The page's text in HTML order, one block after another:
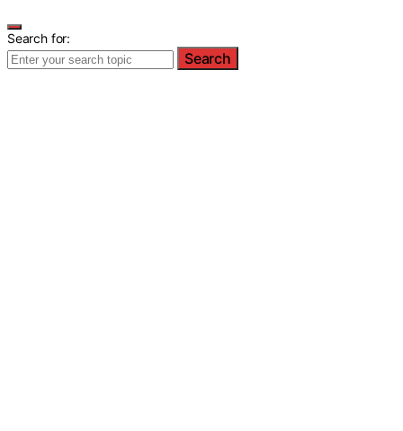
Search for:
Search